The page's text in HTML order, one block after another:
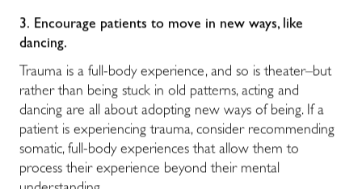
3. Encourage patients to move in new ways, like
dancing.
Trauma is a full-body experience, and so is theater–but
rather than being stuck in old patterns, acting and
dancing are all about adopting new ways of being. If a
patient is experiencing trauma, consider recommending
somatic, full-body experiences that allow them to
process their experience beyond their mental